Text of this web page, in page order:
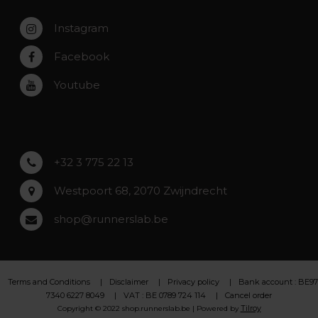
Zwijndrecht
Rumst
Roeselare
Asse
Contact
Instagram
Facebook
Youtube
+32 3 775 22 13
Westpoort 68, 2070 Zwijndrecht
shop@runnerslab.be
Terms and Conditions Disclaimer Privacy policy
Bank account : BE97
7340 6227 8049
VAT : BE 0789 724 114 Cancel order
Copyright © 2022 shop.runnerslab.be | Powered by Tilroy